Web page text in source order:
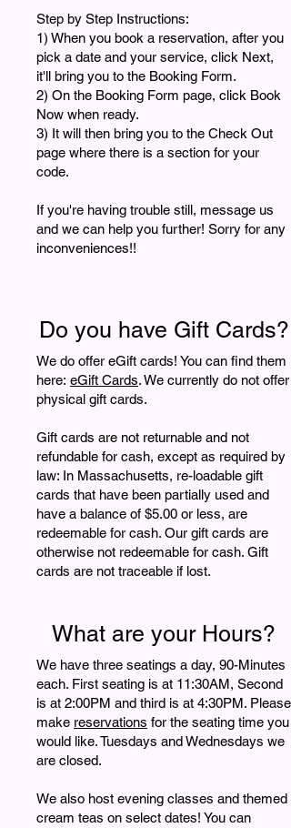
Step by Step Instructions:
1) When you book a reservation, after you
pick a date and your service, click Next,
it'll bring you to the Booking Form.
2) On the Booking Form page, click Book
Now when ready.
3) It will then bring you to the Check Out
page where there is a section for your
code.
If you're having trouble still, message us
and we can help you further! Sorry for any
inconveniences!!
Do you have Gift Cards?
We do offer eGift cards! You can find them
here: eGift Cards. We currently do not offer
physical gift cards.
Gift cards are not returnable and not
refundable for cash, except as required by
law: In Massachusetts, re-loadable gift
cards that have been partially used and
have a balance of $5.00 or less, are
redeemable for cash. Our gift cards are
otherwise not redeemable for cash. Gift
cards are not traceable if lost.
What are your Hours?
We have three seatings a day, 90-Minutes
each. First seating is at 11:30AM, Second
is at 2:00PM and third is at 4:30PM. Please
make reservations for the seating time you
would like. Tuesdays and Wednesdays we
are closed.
We also host evening classes and themed
cream teas on select dates! You can